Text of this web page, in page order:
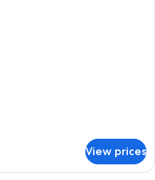
View prices